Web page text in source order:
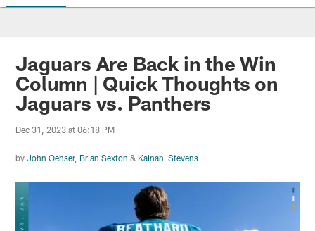
Jaguars News | Jacksonville
Jaguars Are Back in the Win
Column | Quick Thoughts on
Jaguars vs. Panthers
Dec 31, 2023 at 06:18 PM
byJohn Oehser, Brian Sexton & Kainani Stevens